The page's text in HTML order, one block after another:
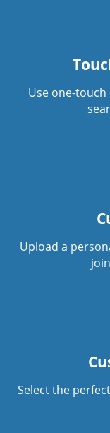
Use one-
Upload a
Select the